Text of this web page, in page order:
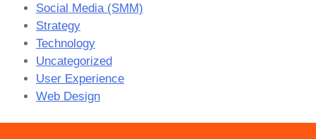
Social Media (SMM)
Strategy
Technology
Uncategorized
User Experience
Web Design